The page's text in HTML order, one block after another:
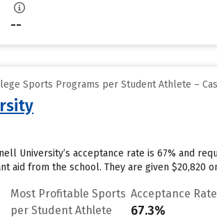
--
Sports Programs per Student Athlete –
University’s acceptance rate is 67% and
aid from the school. They are given $20,820
Most Profitable Sports
per Student Athlete
Acceptance Rate
67.3%